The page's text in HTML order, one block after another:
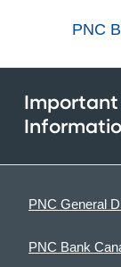
PNC
Important
PNC General
PNC Bank